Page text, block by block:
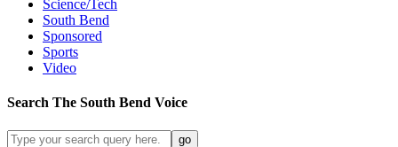
Science/Tech
South Bend
Sponsored
Sports
Video
Search The South Bend Voice